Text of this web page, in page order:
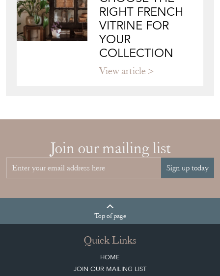
RIGHT FRENCH
VITRINE FOR
YOUR
COLLECTION
View article
Join our mailing list
Sign up today
Topof page
Quick Links
HOME
JOIN OUR MAILING LIST